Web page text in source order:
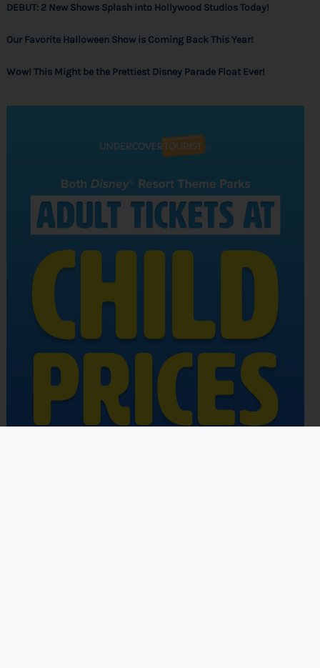
DEBUT: 2 New Shows Splash into Hollywood Studios Today!
Our Favorite Halloween Show is Coming Back This Year!
Wow! This Might be the Prettiest Disney Parade Float Ever!